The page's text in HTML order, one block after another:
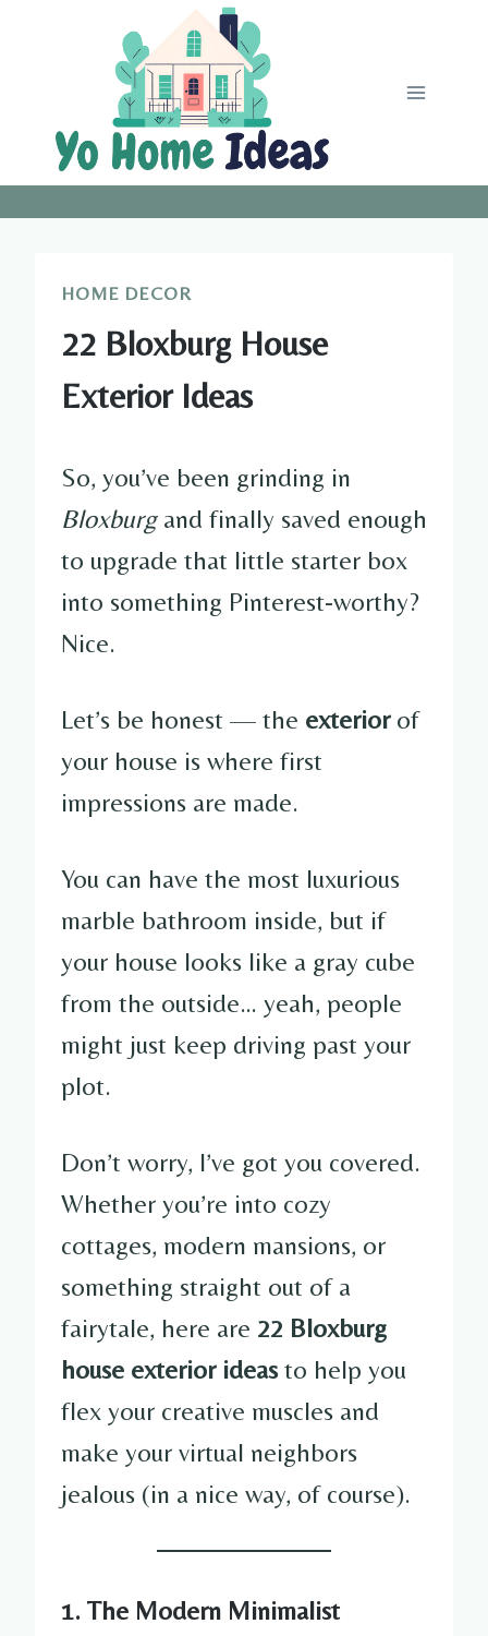
HOME DECOR
22 Bloxburg House
Exterior Ideas
So, you’ve been grinding in
Bloxburgand finally saved enough
to upgrade that little starter box
into something Pinterest-worthy?
Nice.
Let’s be honest — the exteriorof
your house is where first
impressions are made.
You can have the most luxurious
marble bathroom inside, but if
your house looks like a gray cube
from the outside… yeah, people
might just keep driving past your
plot.
Don’t worry, I’ve got you covered.
Whether you’re into cozy
cottages, modern mansions, or
something straight out of a
fairytale, here are 22 Bloxburg
house exterior ideasto help you
flex your creative muscles and
make your virtual neighbors
jealous (in a nice way, of course).
1. The Modern Minimalist